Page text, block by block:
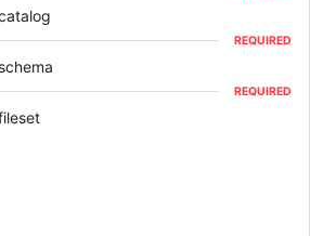
REQUIRED
REQUIRED